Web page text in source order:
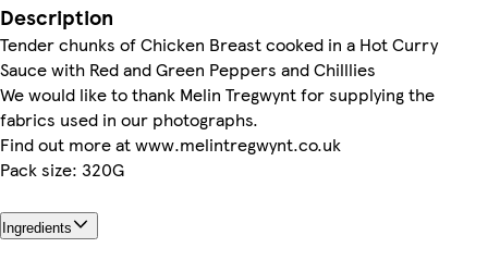
Description
Tender chunks of Chicken Breast cooked in a Hot Curry
Sauce with Red and Green Peppers and Chilllies
We would like to thank Melin Tregwynt for supplying the
fabrics used in our photographs.
Find out more at www.melintregwynt.co.uk
Pack size: 320G
Ingredients